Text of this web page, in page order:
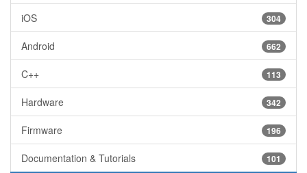
304
iOS
662
Android
113
C++
342
Hardware
196
Firmware
101
Documentation & Tutorials